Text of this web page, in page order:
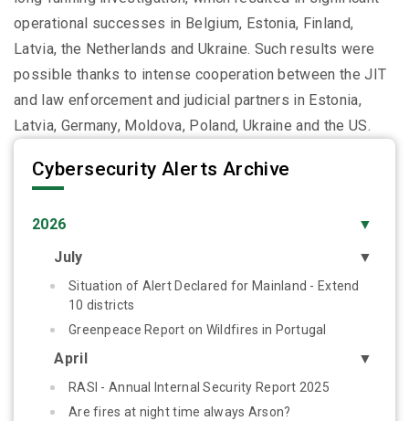
operational successes in Belgium, Estonia, Finland,
Latvia, the Netherlands and Ukraine. Such results were
possible thanks to intense cooperation between the JIT
and law enforcement and judicial partners in Estonia,
Latvia, Germany, Moldova, Poland, Ukraine and the US.
Cybersecurity Alerts Archive
▼
2026
▼
July
Situation of Alert Declared for Mainland - Extend
10 districts
Greenpeace Report on Wildfires in Portugal
▼
April
RASI - Annual Internal Security Report 2025
Are fires at night time always Arson?